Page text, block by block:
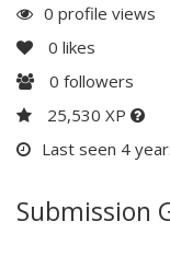
0 profile views
0 likes
0 followers
25,530 XP
Last seen 4
Submission